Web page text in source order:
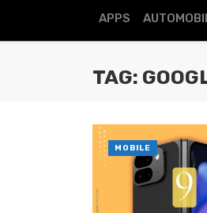
APPS
TAG:
MOBILE